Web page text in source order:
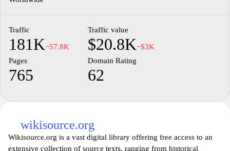
where users can engage with texts and contribute to a communal
knowledge base, reflecting the ongoing dialogue within Jewish
Traffic
181K−57.8K
Traffic value
$20.8K−$3K
Pages
765
Domain Rating
62
wikisource.org
Wikisource.org is a vast digital library offering free access to an
extensive collection of source texts, ranging from historical